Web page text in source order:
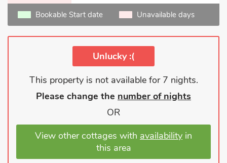
Bookable Start date Unavailable days
Unlucky :(
This property is not available for 7 nights.
Please change the number of nights
OR
View other cottages with availability in
this area